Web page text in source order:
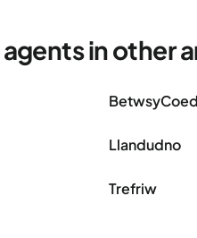
in other
BetwsyCoed
Llandudno
Trefriw